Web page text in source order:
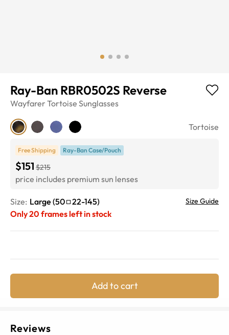
Ray-Ban RBR0502S Reverse
Wayfarer Tortoise Sunglasses
Tortoise
Free Shipping Ray-Ban Case/Pouch
$151 $215
price includes premium sun lenses
Size: Large (50 22-145) Size Guide
Only20 frames left in stock
Add to cart
Reviews